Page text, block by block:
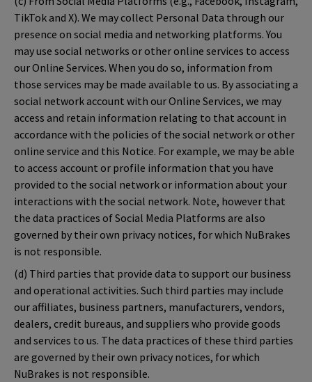
TikTok and X). We may collect Personal Data through our
presence on social media and networking platforms. You
may use social networks or other online services to access
our Online Services. When you do so, information from
those services may be made available to us. By associating a
social network account with our Online Services, we may
access and retain information relating to that account in
accordance with the policies of the social network or other
online service and this Notice. For example, we may be able
to access account or profile information that you have
provided to the social network or information about your
interactions with the social network. Note, however that
the data practices of Social Media Platforms are also
governed by their own privacy notices, for which NuBrakes
is not responsible.
(d) Third parties that provide data to support our business
and operational activities. Such third parties may include
our affiliates, business partners, manufacturers, vendors,
dealers, credit bureaus, and suppliers who provide goods
and services to us. The data practices of these third parties
are governed by their own privacy notices, for which
NuBrakes is not responsible.